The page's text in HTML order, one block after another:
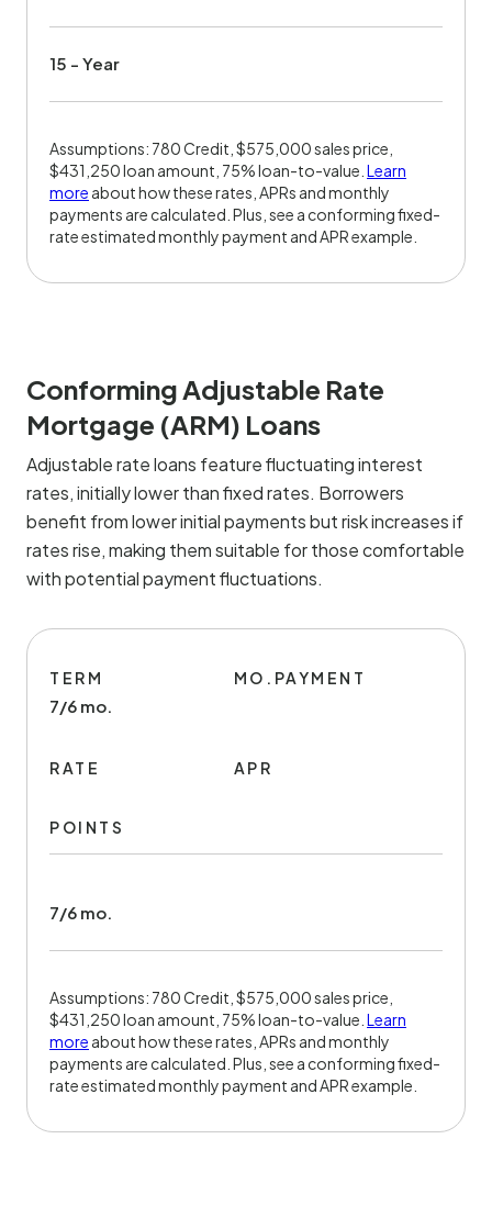
15 - Year
Assumptions: 780 Credit, $575,000 sales price,
$431,250 loan amount, 75% loan-to-value. Learn
more about how these rates, APRs and monthly
payments are calculated. Plus, see a conforming fixed-
rate estimated monthly payment and APR example.
Conforming Adjustable Rate
Mortgage (ARM) Loans
Adjustable rate loans feature fluctuating interest
rates, initially lower than fixed rates. Borrowers
benefit from lower initial payments but risk increases if
rates rise, making them suitable for those comfortable
with potential payment fluctuations.
TERM
7/6 mo.
MO.PAYMENT
RATE APR
POINTS
7/6 mo.
Assumptions: 780 Credit, $575,000 sales price,
$431,250 loan amount, 75% loan-to-value. Learn
more about how these rates, APRs and monthly
payments are calculated. Plus, see a conforming fixed-
rate estimated monthly payment and APR example.